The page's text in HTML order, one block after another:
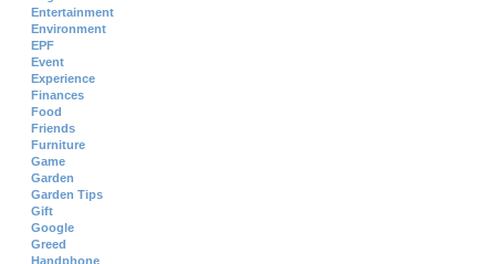
Entertainment
Environment
EPF
Event
Experience
Finances
Food
Friends
Furniture
Game
Garden
Garden Tips
Gift
Google
Greed
Handphone